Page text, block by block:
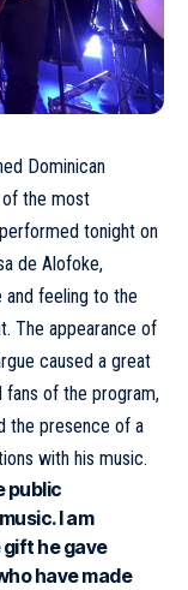
Dominican
of the most
tonight on
de Alofoke,
and feeling to the
The appearance of
caused a great
fans of the program,
the presence of a
with his music.
public
I am
he gave
have made